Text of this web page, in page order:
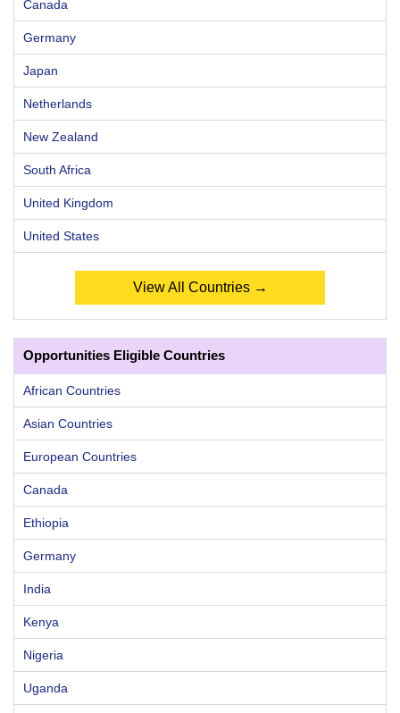
Canada
Germany
Japan
Netherlands
New Zealand
South Africa
United Kingdom
United States
View All Countries →
Opportunities Eligible Countries
African Countries
Asian Countries
European Countries
Canada
Ethiopia
Germany
India
Kenya
Nigeria
Uganda